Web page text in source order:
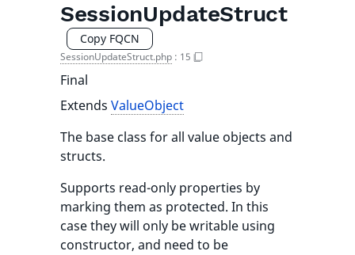
SessionUpdateStruct
Copy FQCN
SessionUpdateStruct.php : 15
Final
Extends ValueObject
The base class for all value objects and
structs.
Supports read-only properties by
marking them as protected. In this
case they will only be writable using
constructor, and need to be